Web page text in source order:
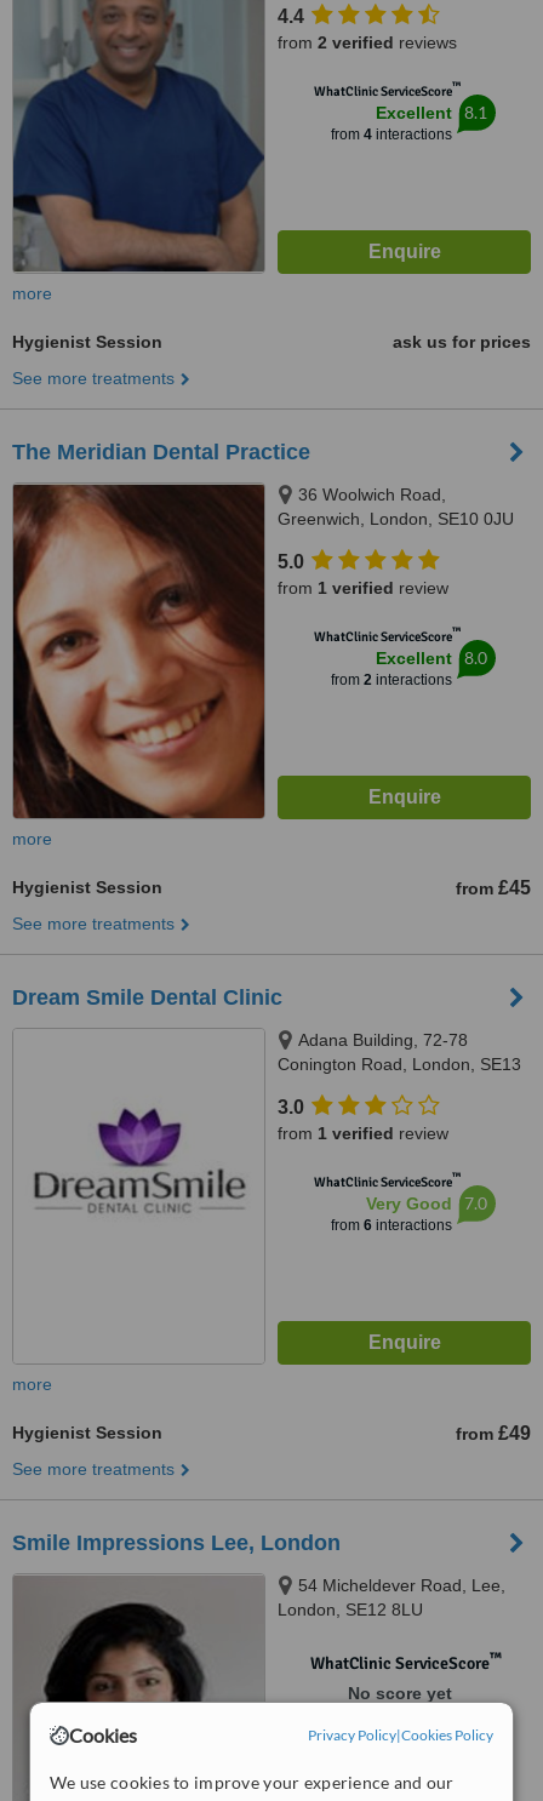
Cookies Privacy Policy|Cookies Policy
We use cookies to improve your experience and our
4.4
from 2 verified reviews
WhatClinic ServiceScore™
Excellent
from 4interactions
8.1
more
Hygienist Session
ask us for prices
See more treatments
The Meridian Dental Practice
36 Woolwich Road,
Greenwich, London, SE10 0JU
5.0
from 1 verified review
WhatClinic ServiceScore™
Excellent
from 2interactions
8.0
more
Hygienist Session from £45
See more treatments
Dream Smile Dental Clinic
Adana Building, 72-78
Conington Road, London, SE13
3.0
from 1 verified review
WhatClinic ServiceScore™
Very Good
from 6interactions
7.0
more
Hygienist Session from £49
See more treatments
Smile Impressions Lee, London
54 Micheldever Road, Lee,
London, SE12 8LU
WhatClinic ServiceScore™
No score yet